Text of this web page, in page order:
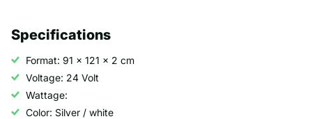
Specifications
Format: 91 x 121 x 2 cm
Voltage: 24 Volt
Wattage:
Color: Silver / white